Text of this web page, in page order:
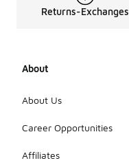
Returns-Exchanges
About
About Us
Career Opportunities
Affiliates